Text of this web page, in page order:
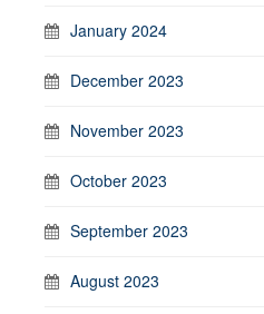
January 2024
December 2023
November 2023
October 2023
September 2023
August 2023